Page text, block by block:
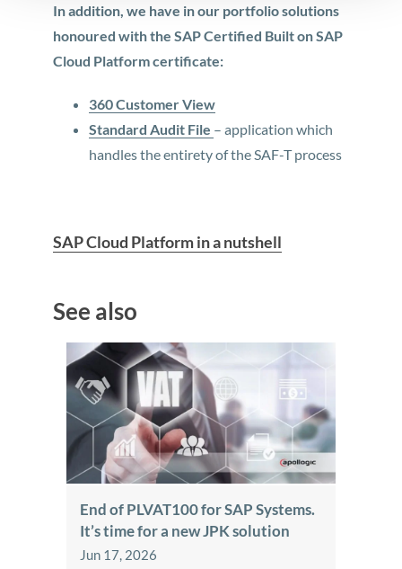
In addition, we have in our portfolio solutions
honoured with the SAP Certified Built on SAP
Cloud Platform certificate:
360 Customer View
Standard Audit File – application which
handles the entirety of the SAF-T process
SAP Cloud Platform in a nutshell
See also
End of PLVAT100 for SAP Systems.
It’s time for a new JPK solution
Jun 17, 2026